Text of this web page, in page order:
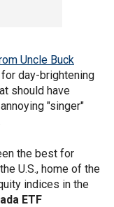
Uncle Buck
day-brightening
should have
"singer"
the best for
U.S., home of the
indices in the
ETF